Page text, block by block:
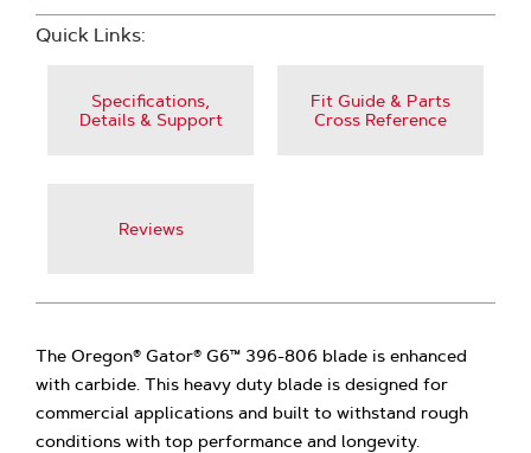
Quick Links:
Specifications,
Details & Support
Fit Guide & Parts
Cross Reference
Reviews
The Oregon® Gator® G6™ 396-806 blade is enhanced
with carbide. This heavy duty blade is designed for
commercial applications and built to withstand rough
conditions with top performance and longevity.